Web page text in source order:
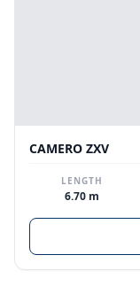
CAMERO ZXV
LENGTH
6.70 m